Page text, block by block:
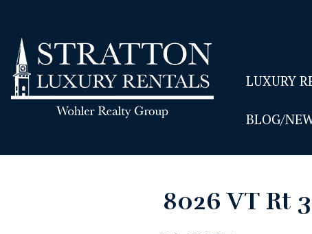
LUXURY
BLOG/
8026 VT Rt